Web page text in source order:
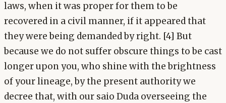
laws, when it was proper for them to be
recovered in a civil manner, if it appeared that
they were being demanded by right. [4] But
because we do not suffer obscure things to be cast
longer upon you, who shine with the brightness
of your lineage, by the present authority we
decree that, with our saio Duda overseeing the